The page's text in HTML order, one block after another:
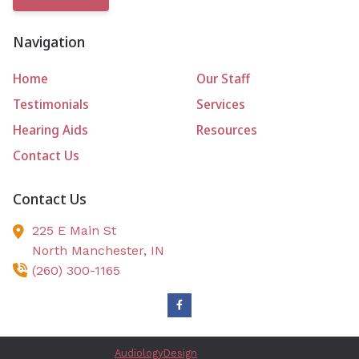
Navigation
Home
Our Staff
Testimonials
Services
Hearing Aids
Resources
Contact Us
Contact Us
225 E Main St
North Manchester, IN
(260) 300-1165
AudiologyDesign